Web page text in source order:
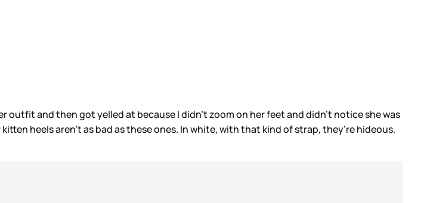
outfit and then got yelled at because I didn’t zoom on her feet and didn’t notice she was
heels aren’t as bad as these ones. In white, with that kind of strap, they’re hideous.